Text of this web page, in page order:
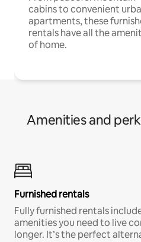
cabins to convenient
apartments, these
rentals have all the
of home.
Amenities and
Furnished rentals
Fully furnished rentals
amenities you need to live
longer. It’s the perfect